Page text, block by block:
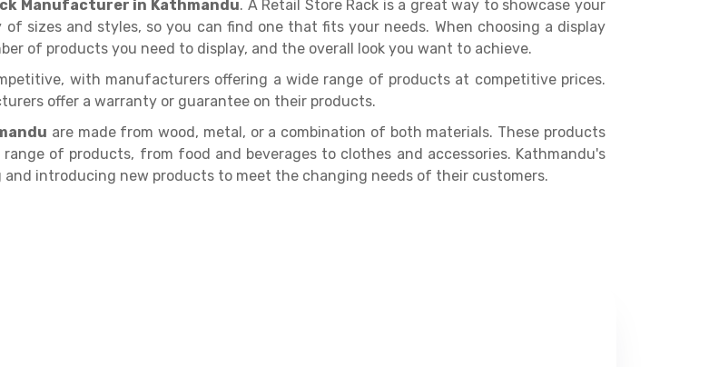
Manufacturer in Kathmandu. A Retail Store Rack is a great way to showcase your
sizes and styles, so you can find one that fits your needs. When choosing a display
of products you need to display, and the overall look you want to achieve.
with manufacturers offering a wide range of products at competitive prices.
offer a warranty or guarantee on their products.
are made from wood, metal, or a combination of both materials. These products
of products, from food and beverages to clothes and accessories. Kathmandu's
introducing new products to meet the changing needs of their customers.